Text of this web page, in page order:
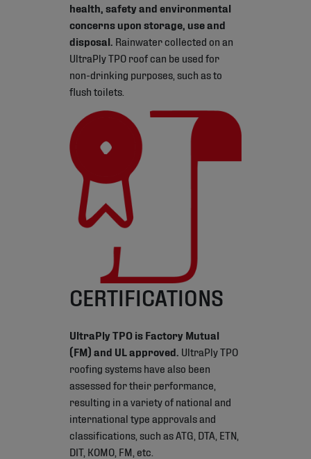
health, safety and environmental
concerns upon storage, use and
disposal. Rainwater collected on an
UltraPly TPO roof can be used for
non-drinking purposes, such as to
flush toilets.
CERTIFICATIONS
UltraPly TPO is Factory Mutual
(FM) and UL approved. UltraPly TPO
roofing systems have also been
assessed for their performance,
resulting in a variety of national and
international type approvals and
classifications, such as ATG, DTA, ETN,
DIT, KOMO, FM, etc.